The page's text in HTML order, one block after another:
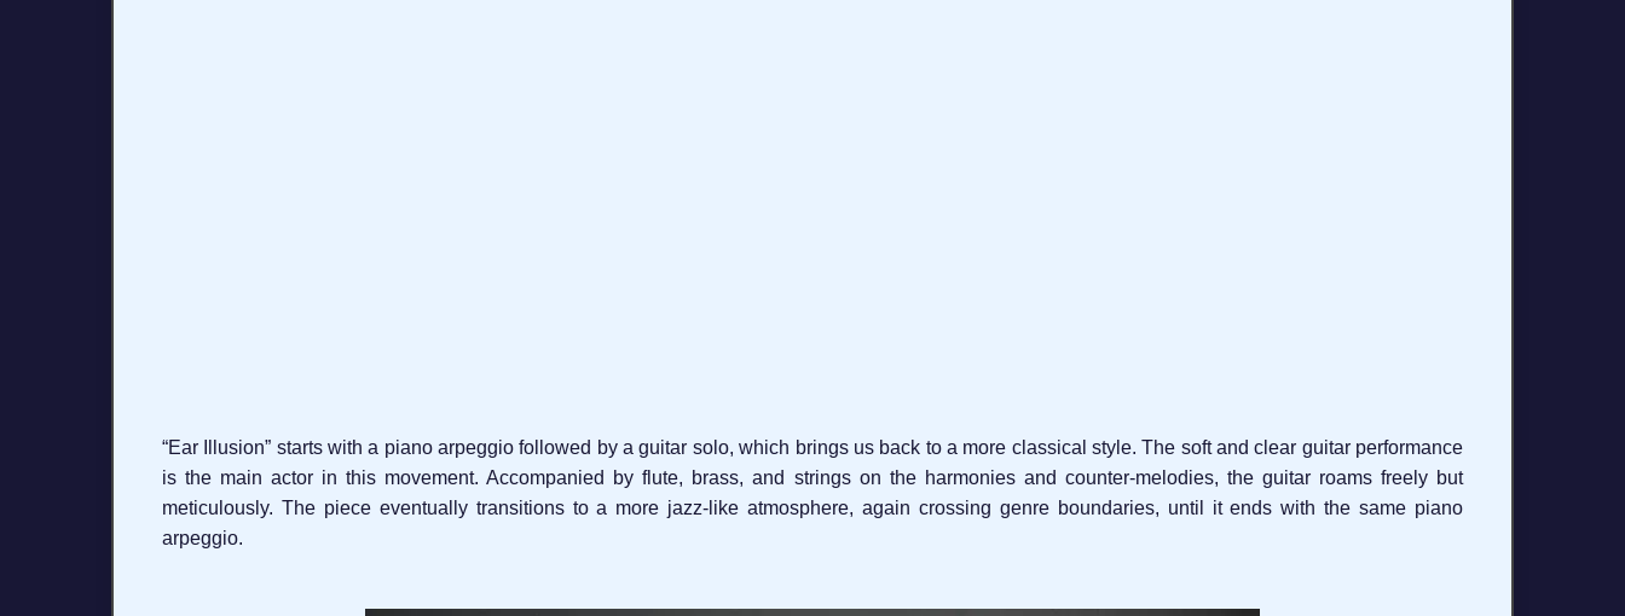
“Ear Illusion” starts with a piano arpeggio followed by a guitar solo, which brings us back to a more classical style. The soft and clear guitar performance
is the main actor in this movement. Accompanied by flute, brass, and strings on the harmonies and counter-melodies, the guitar roams freely but
meticulously. The piece eventually transitions to a more jazz-like atmosphere, again crossing genre boundaries, until it ends with the same piano
arpeggio.